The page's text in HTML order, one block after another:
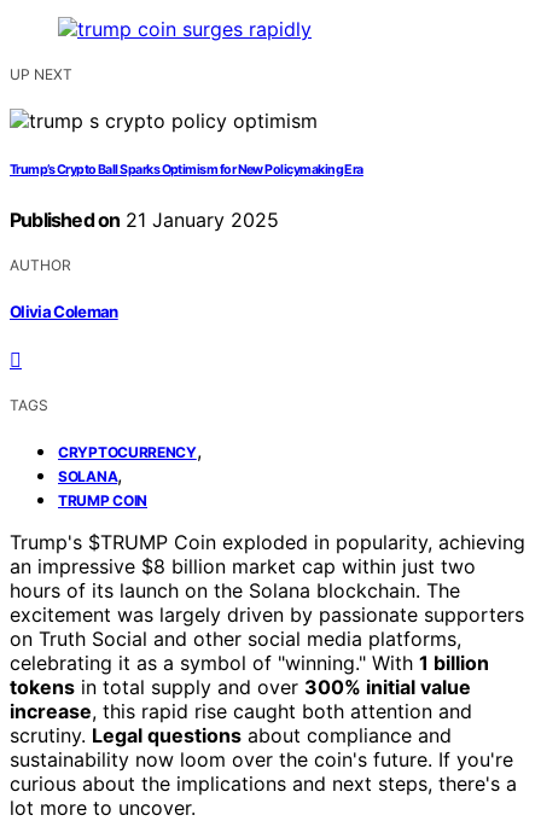
UP NEXT
Trump’s Crypto Ball Sparks Optimism for New Policymaking Era
Published on 21 January 2025
AUTHOR
Olivia Coleman
TAGS
CRYPTOCURRENCY,
SOLANA,
TRUMP COIN
Trump's $TRUMP Coin exploded in popularity, achieving
an impressive $8 billion market cap within just two
hours of its launch on the Solana blockchain. The
excitement was largely driven by passionate supporters
on Truth Social and other social media platforms,
celebrating it as a symbol of "winning." With 1 billion
tokens in total supply and over 300% initial value
increase, this rapid rise caught both attention and
scrutiny. Legal questions about compliance and
sustainability now loom over the coin's future. If you're
curious about the implications and next steps, there's a
lot more to uncover.